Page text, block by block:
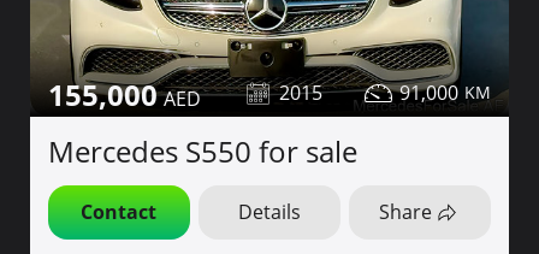
155,000 2015 91,000
Mercedes S550 for sale
Contact Details Share